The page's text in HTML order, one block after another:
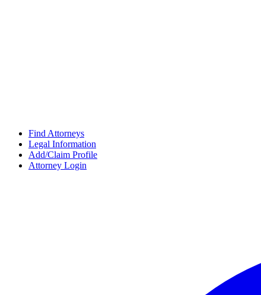
Find Attorneys
Legal Information
Add/Claim Profile
Attorney Login